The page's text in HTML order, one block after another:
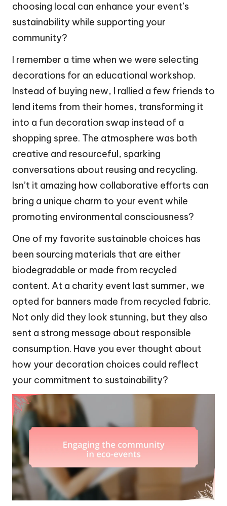
choosing local can enhance your event’s
sustainability while supporting your
community?
I remember a time when we were selecting
decorations for an educational workshop.
Instead of buying new, I rallied a few friends to
lend items from their homes, transforming it
into a fun decoration swap instead of a
shopping spree. The atmosphere was both
creative and resourceful, sparking
conversations about reusing and recycling.
Isn’t it amazing how collaborative efforts can
bring a unique charm to your event while
promoting environmental consciousness?
One of my favorite sustainable choices has
been sourcing materials that are either
biodegradable or made from recycled
content. At a charity event last summer, we
opted for banners made from recycled fabric.
Not only did they look stunning, but they also
sent a strong message about responsible
consumption. Have you ever thought about
how your decoration choices could reflect
your commitment to sustainability?